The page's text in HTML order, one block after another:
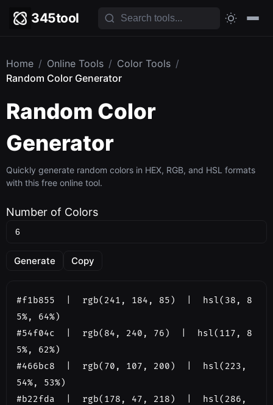
345tool
Home / Online Tools / Color Tools /
Random Color Generator
Random Color
Generator
Quickly generate random colors in HEX, RGB, and HSL formats
with this free online tool.
Number of Colors
Generate Copy
#f1b855  |  rgb(241, 184, 85)  |  hsl(38, 8
5%, 64%)
#54f04c  |  rgb(84, 240, 76)  |  hsl(117, 8
5%, 62%)
#466bc8  |  rgb(70, 107, 200)  |  hsl(223,
54%, 53%)
#b22fda  |  rgb(178, 47, 218)  |  hsl(286,